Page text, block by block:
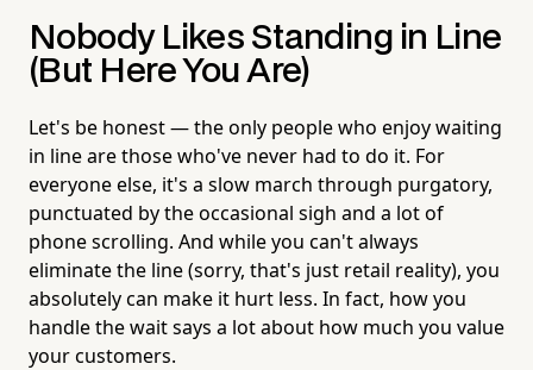
Nobody Likes Standing in Line
(But Here You Are)
Let's be honest — the only people who enjoy waiting
in line are those who've never had to do it. For
everyone else, it's a slow march through purgatory,
punctuated by the occasional sigh and a lot of
phone scrolling. And while you can't always
eliminate the line (sorry, that's just retail reality), you
absolutely can make it hurt less. In fact, how you
handle the wait says a lot about how much you value
your customers.